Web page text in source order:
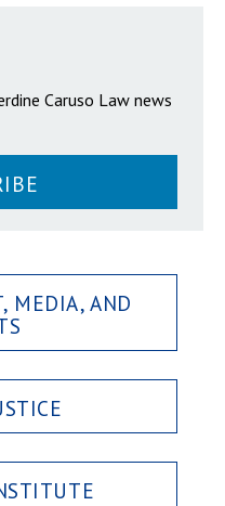
Caruso Law news
MEDIA, AND